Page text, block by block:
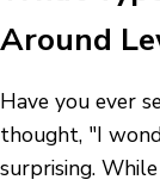
Around
Have you ever
thought, "I
surprising.